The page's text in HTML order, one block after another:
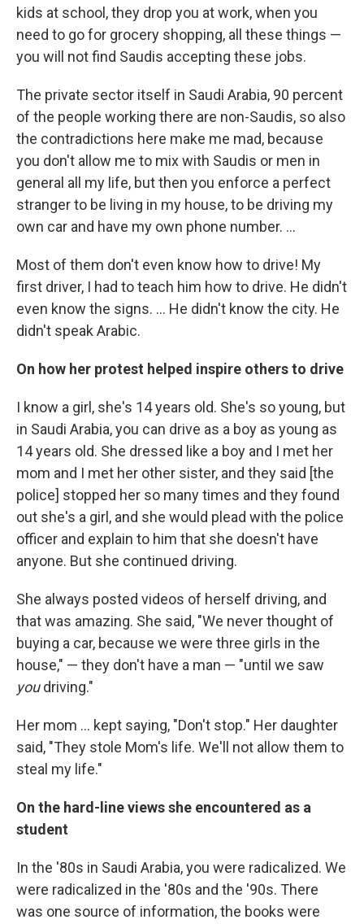
kids at school, they drop you at work, when you
need to go for grocery shopping, all these things —
you will not find Saudis accepting these jobs.
The private sector itself in Saudi Arabia, 90 percent
of the people working there are non-Saudis, so also
the contradictions here make me mad, because
you don't allow me to mix with Saudis or men in
general all my life, but then you enforce a perfect
stranger to be living in my house, to be driving my
own car and have my own phone number. ...
Most of them don't even know how to drive! My
first driver, I had to teach him how to drive. He didn't
even know the signs. ... He didn't know the city. He
didn't speak Arabic.
On how her protest helped inspire others to drive
I know a girl, she's 14 years old. She's so young, but
in Saudi Arabia, you can drive as a boy as young as
14 years old. She dressed like a boy and I met her
mom and I met her other sister, and they said [the
police] stopped her so many times and they found
out she's a girl, and she would plead with the police
officer and explain to him that she doesn't have
anyone. But she continued driving.
She always posted videos of herself driving, and
that was amazing. She said, "We never thought of
buying a car, because we were three girls in the
house," — they don't have a man — "until we saw
youdriving."
Her mom ... kept saying, "Don't stop." Her daughter
said, "They stole Mom's life. We'll not allow them to
steal my life."
On the hard-line views she encountered as a
student
In the '80s in Saudi Arabia, you were radicalized. We
were radicalized in the '80s and the '90s. There
was one source of information, the books were